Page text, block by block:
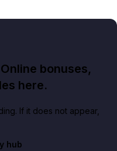
bonuses,
here.
If it does not appear,
hub